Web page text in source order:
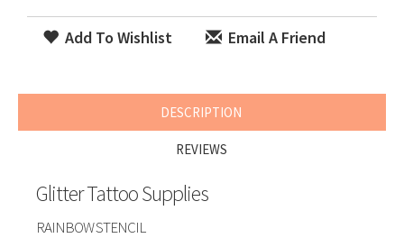
Add To Wishlist Email A Friend
DESCRIPTION
REVIEWS
Glitter Tattoo Supplies
RAINBOW STENCIL